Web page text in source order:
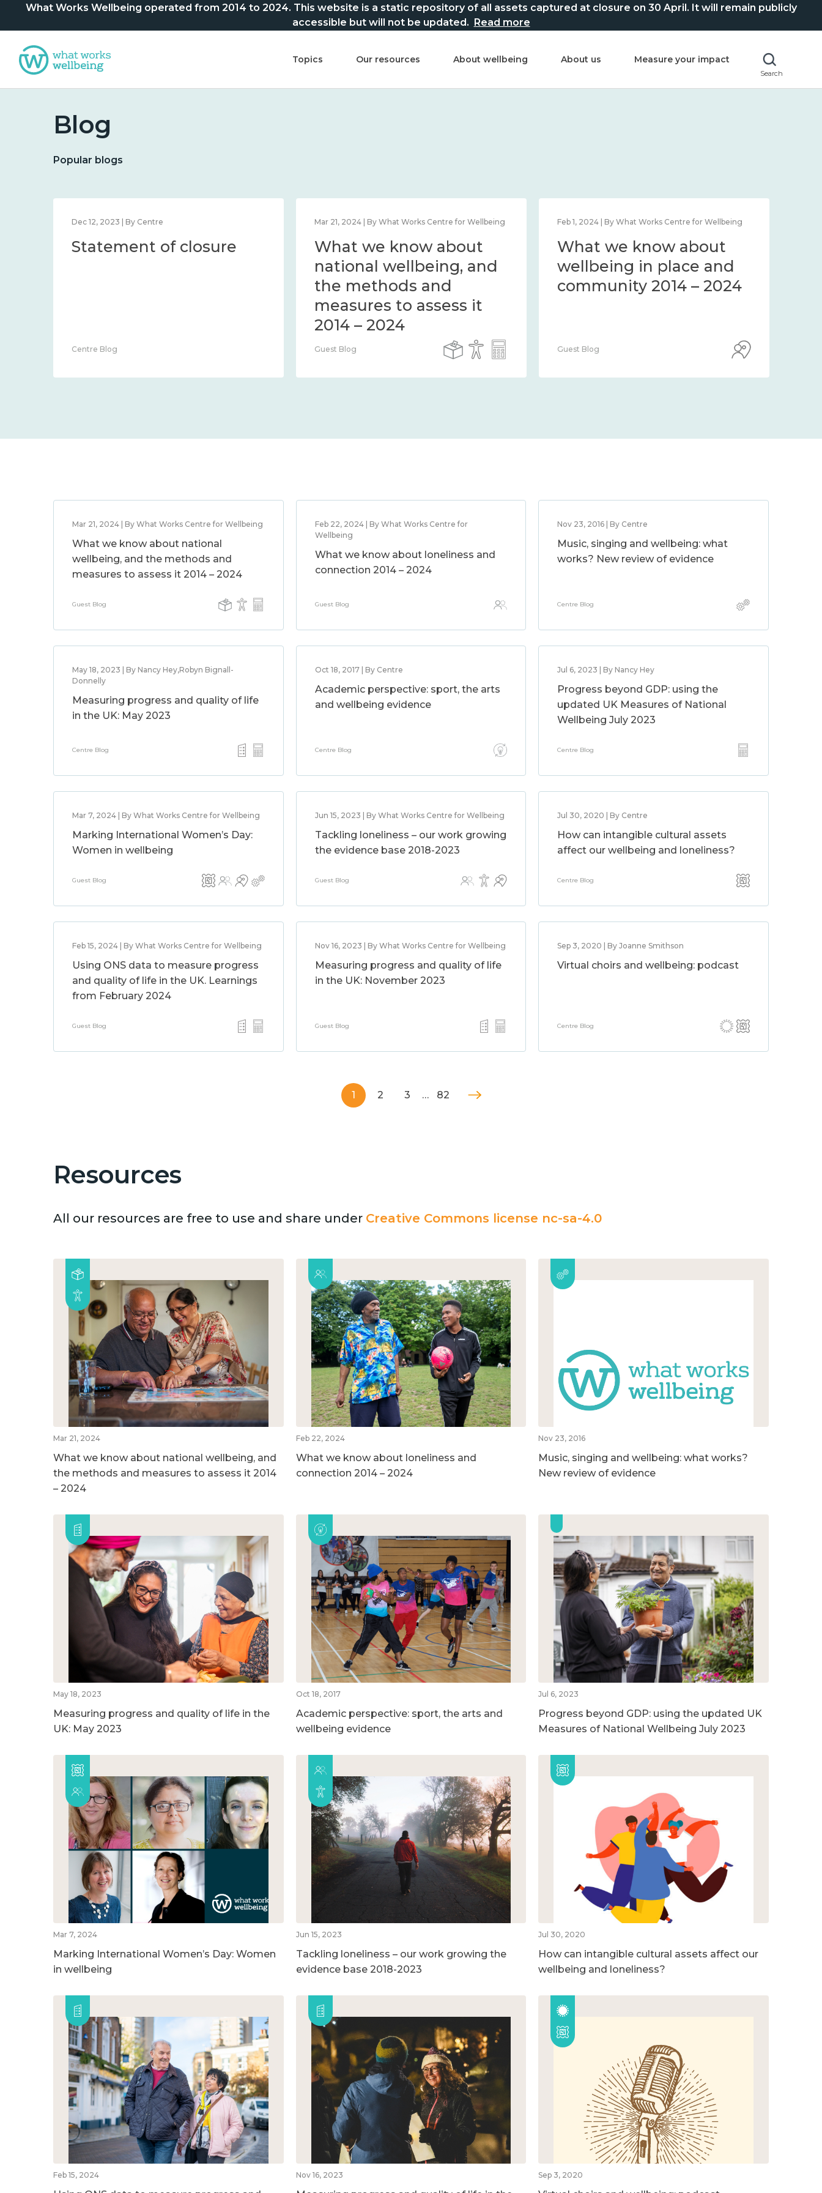
What Works Wellbeing operated from 2014 to 2024. This website is a static repository of all assets captured at closure on 30 April. It will remain publicly
accessible but will not be updated. Read more
Topics Our resources About wellbeing About us Measure your impact
Search
Blog
Popular blogs
Dec 12, 2023 | By Centre
Statement of closure
Centre Blog
Mar 21, 2024 | By What Works Centre for Wellbeing
What we know about
national wellbeing, and
the methods and
measures to assess it
2014 – 2024
Guest Blog
Feb 1, 2024 | By What Works Centre for Wellbeing
What we know about
wellbeing in place and
community 2014 – 2024
Guest Blog
Mar 21, 2024 | By What Works Centre for Wellbeing
What we know about national
wellbeing, and the methods and
measures to assess it 2014 – 2024
Guest Blog
Feb 22, 2024 | By What Works Centre for
Wellbeing
What we know about loneliness and
connection 2014 – 2024
Guest Blog
Nov 23, 2016 | By Centre
Music, singing and wellbeing: what
works? New review of evidence
Centre Blog
May 18, 2023 | By Nancy Hey,Robyn Bignall-
Donnelly
Measuring progress and quality of life
in the UK: May 2023
Centre Blog
Oct 18, 2017 | By Centre
Academic perspective: sport, the arts
and wellbeing evidence
Centre Blog
Jul 6, 2023 | By Nancy Hey
Progress beyond GDP: using the
updated UK Measures of National
Wellbeing July 2023
Centre Blog
Mar 7, 2024 | By What Works Centre for Wellbeing
Marking International Women’s Day:
Women in wellbeing
Guest Blog
Jun 15, 2023 | By What Works Centre for Wellbeing
Tackling loneliness – our work growing
the evidence base 2018-2023
Guest Blog
Jul 30, 2020 | By Centre
How can intangible cultural assets
affect our wellbeing and loneliness?
Centre Blog
Feb 15, 2024 | By What Works Centre for Wellbeing
Using ONS data to measure progress
and quality of life in the UK. Learnings
from February 2024
Guest Blog
Nov 16, 2023 | By What Works Centre for Wellbeing
Measuring progress and quality of life
in the UK: November 2023
Guest Blog
Sep 3, 2020 | By Joanne Smithson
Virtual choirs and wellbeing: podcast
Centre Blog
1 2 3 … 82
Resources
All our resources are free to use and share under Creative Commons license nc-sa-4.0
Mar 21, 2024
What we know about national wellbeing, and
the methods and measures to assess it 2014
– 2024
Feb 22, 2024
What we know about loneliness and
connection 2014 – 2024
Nov 23, 2016
Music, singing and wellbeing: what works?
New review of evidence
May 18, 2023
Measuring progress and quality of life in the
UK: May 2023
Oct 18, 2017
Academic perspective: sport, the arts and
wellbeing evidence
Jul 6, 2023
Progress beyond GDP: using the updated UK
Measures of National Wellbeing July 2023
Mar 7, 2024
Marking International Women’s Day: Women
in wellbeing
Jun 15, 2023
Tackling loneliness – our work growing the
evidence base 2018-2023
Jul 30, 2020
How can intangible cultural assets affect our
wellbeing and loneliness?
Feb 15, 2024 Nov 16, 2023 Sep 3, 2020